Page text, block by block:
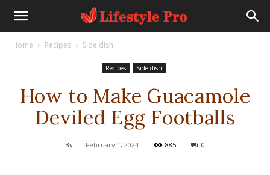
Home Recipes Side dish
Recipes Side dish
How to Make Guacamole
Deviled Egg Footballs
By - February 1, 2024 885 0